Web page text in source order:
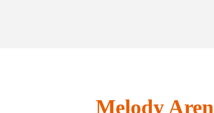
Melody